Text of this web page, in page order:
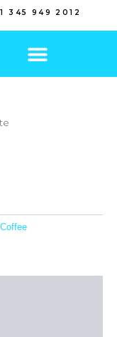
345 949 2012
Coffee